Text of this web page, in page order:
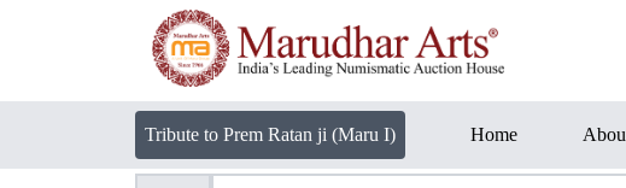
Tribute to Prem Ratan ji (Maru I) Home